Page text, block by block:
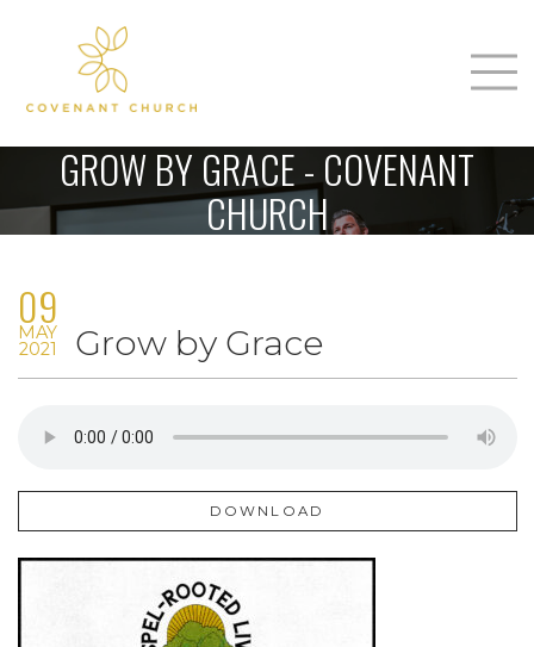
About Us
Sunday
Sermons
Love Our Neighbors
GROW BY GRACE - COVENANT
CHURCH
09
MAY
2021 Grow by Grace
DOWNLOAD